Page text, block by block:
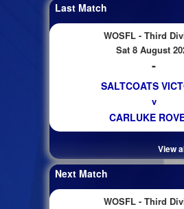
Last Match
WOSFL - Third
Sat 8 August
-
SALTCOATS
v
CARLUKE
View
Next Match
WOSFL - Third